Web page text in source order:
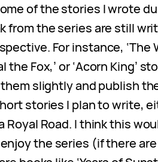
of the stories I wrote
from the series are still
For instance, ‘The
the Fox,’ or ‘Acorn King’
slightly and publish
stories I plan to write,
Royal Road. I think this
the series (if there